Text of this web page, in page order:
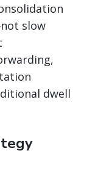
slow
dwell